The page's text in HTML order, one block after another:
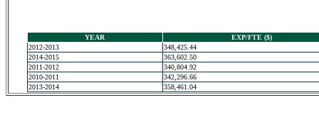
YEAR
EXP/FTE ($)
2012-2013
348,425.44
2014-2015
363,602.50
2011-2012
340,804.92
2010-2011
342,296.66
2013-2014
358,461.04